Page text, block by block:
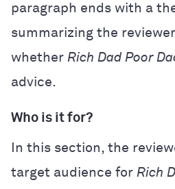
paragraph ends with a
summarizing the
whether Rich Dad Poor
advice.
Who is it for?
In this section, the
target audience for Rich